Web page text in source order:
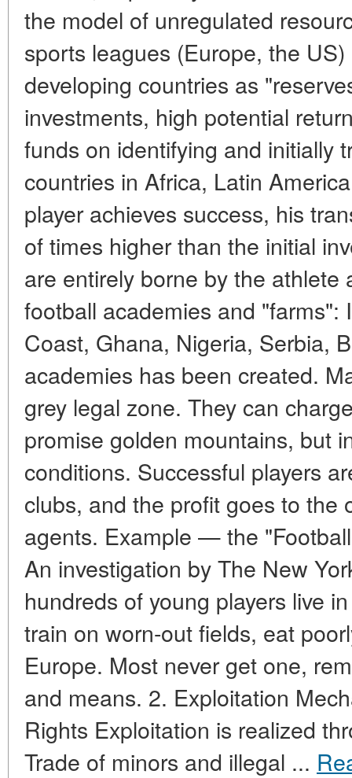
the model of unregulated
sports leagues (Europe, the
developing countries as
investments, high potential
funds on identifying and initially
countries in Africa, Latin
player achieves success, his
of times higher than the initial
are entirely borne by the athlete
football academies and "farms":
Coast, Ghana, Nigeria, Serbia,
academies has been created.
grey legal zone. They can
promise golden mountains, but
conditions. Successful players
clubs, and the profit goes to the
agents. Example — the
An investigation by The New
hundreds of young players live
train on worn-out fields, eat
Europe. Most never get one,
and means. 2. Exploitation
Rights Exploitation is realized
Trade of minors and illegal ...